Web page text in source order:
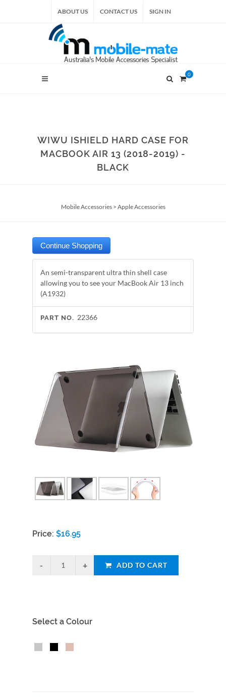
ABOUT US CONTACT US SIGN IN
0
WIWU ISHIELD HARD CASE FOR
MACBOOK AIR 13 (2018-2019) -
BLACK
Mobile Accessories> Apple Accessories
An semi-transparent ultra thin shell case
allowing you to see your MacBook Air 13 inch
(A1932)
PART NO. 22366
Price: $16.95
ADD TO CART
Select a Colour